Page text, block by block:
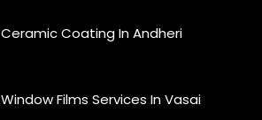
Ceramic Coating In Andheri
Window Films Services In Vasai